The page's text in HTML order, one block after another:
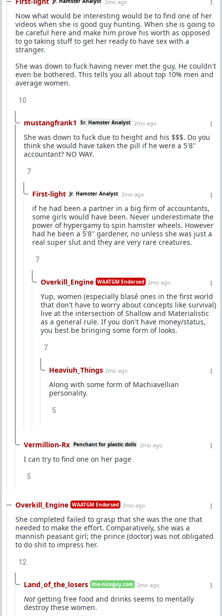
2mo ago
Now what would be interesting would be to find one of her
videos when she is good guy hunting. When she is going to
be careful here and make him prove his worth as opposed
to go taking stuff to get her ready to have sex with a
stranger.
She was down to fuck having never met the guy. He couldn't
even be bothered. This tells you all about top 10% men and
average women.
10
mustangfrank1 Sr. Hamster Analyst 2mo ago
She was down to fuck due to height and his $$$. Do you
think she would have taken the pill if he were a 5'8"
accountant? NO WAY.
7
First-light Jr. Hamster Analyst 2mo ago
if he had been a partner in a big firm of accountants,
some girls would have been. Never underestimate the
power of hypergamy to spin hamster wheels. However
had he been a 5'8'' gardener, no unless she was just a
real super slut and they are very rare creatures.
7
Overkill_Engine WAATGM Endorsed 2mo ago
Yup, women (especially blasé ones in the first world
that don't have to worry about concepts like survival)
live at the intersection of Shallow and Materialistic
as a general rule. If you don't have money/status,
you best be bringing some form of looks.
7
Heaviuh_Things 2mo ago
Along with some form of Machiavellian
personality.
5
Vermillion-Rx Penchant for plastic dolls 2mo ago
I can try to find one on her page
5
Overkill_Engine WAATGM Endorsed 2mo ago
She completed failed to grasp that she was the one that
needed to make the effort. Comparatively, she was a
mannish peasant girl; the prince (doctor) was not obligated
to do shit to impress her.
12
Land_of_the_losers the-niceguy.com 2mo ago
Not getting free food and drinks seems to mentally
destroy these women.